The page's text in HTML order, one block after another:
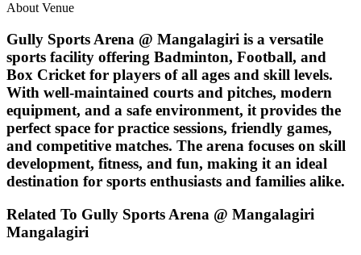
About Venue
Gully Sports Arena @ Mangalagiri is a versatile
sports facility offering Badminton, Football, and
Box Cricket for players of all ages and skill levels.
With well-maintained courts and pitches, modern
equipment, and a safe environment, it provides the
perfect space for practice sessions, friendly games,
and competitive matches. The arena focuses on skill
development, fitness, and fun, making it an ideal
destination for sports enthusiasts and families alike.
Related To Gully Sports Arena @ Mangalagiri
Mangalagiri